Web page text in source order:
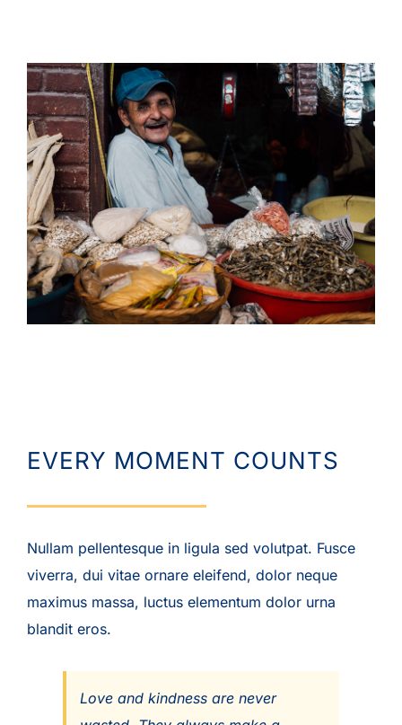
EVERY MOMENT COUNTS
Nullam pellentesque in ligula sed volutpat. Fusce
viverra, dui vitae ornare eleifend, dolor neque
maximus massa, luctus elementum dolor urna
blandit eros.
Love and kindness are never